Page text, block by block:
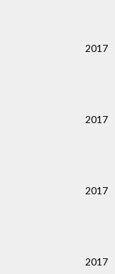
2017
2017
2017
2017